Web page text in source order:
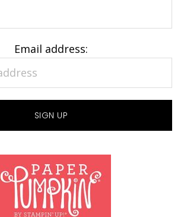
Email address: